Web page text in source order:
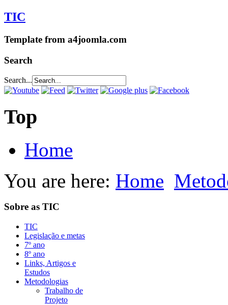
TIC
Template from a4joomla.com
Search
Search...
Top
Home
You are here: Home
Sobre as TIC
TIC
Legislação e metas
7º ano
8º ano
Links, Artigos e
Estudos
Metodologias
Trabalho de
Projeto